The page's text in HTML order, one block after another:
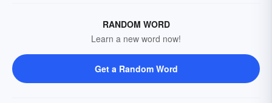
RANDOM WORD
Learn a new word now!
Get a Random Word